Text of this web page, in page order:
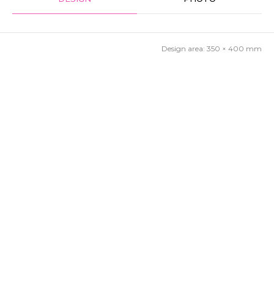
Design area: 350 × 400 mm